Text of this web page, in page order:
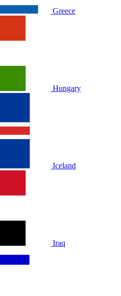
Greece
Hungary
Iceland
Iraq